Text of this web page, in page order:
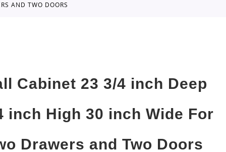
AND TWO DOORS
Cabinet 23 3/4 inch Deep
inch High 30 inch Wide For
Drawers and Two Doors